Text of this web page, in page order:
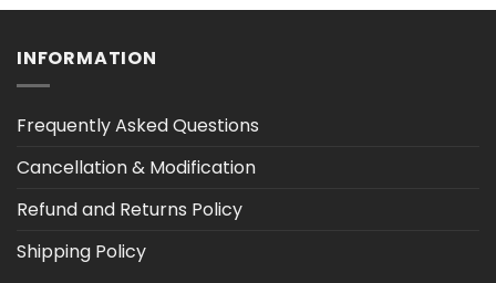
$47.02 $47.02
INFORMATION
Frequently Asked Questions
Cancellation & Modification
Refund and Returns Policy
Shipping Policy